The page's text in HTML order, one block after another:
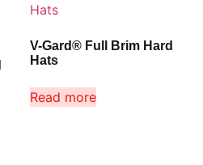
V-Gard® Full Brim Hard
Hats
Read more